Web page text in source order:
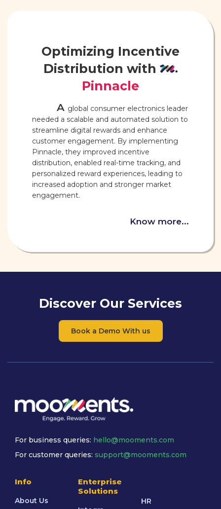
Optimizing Incentive
Distribution with
Pinnacle
A global consumer electronics leader
needed a scalable and automated solution to
streamline digital rewards and enhance
customer engagement. By implementing
Pinnacle, they improved incentive
distribution, enabled real-time tracking, and
personalized reward experiences, leading to
increased adoption and stronger market
engagement.
Know more...
Discover Our Services
Book a Demo With us
For business queries: hello@mooments.com
For customer queries: support@mooments.com
Info
About Us
Enterprise
Solutions
HR